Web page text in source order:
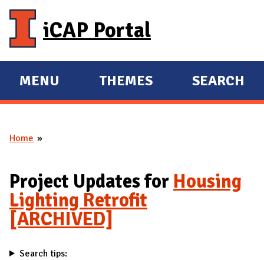
iCAP Portal
E
X
A
D
M
A
I
N
MENU
E
X
D
THEMES SEARCH
You are here
Home
Project Updates for Housing
Lighting Retrofit
[ARCHIVED]
Search tips: